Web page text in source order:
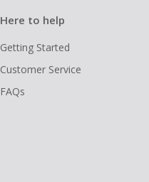
Here to help
Getting Started
Customer Service
FAQs